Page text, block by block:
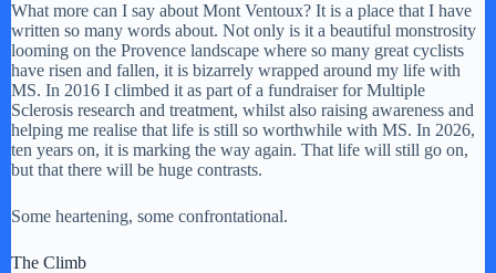
What more can I say about Mont Ventoux? It is a place that I have
written so many words about. Not only is it a beautiful monstrosity
looming on the Provence landscape where so many great cyclists
have risen and fallen, it is bizarrely wrapped around my life with
MS. In 2016 I climbed it as part of a fundraiser for Multiple
Sclerosis research and treatment, whilst also raising awareness and
helping me realise that life is still so worthwhile with MS. In 2026,
ten years on, it is marking the way again. That life will still go on,
but that there will be huge contrasts.
Some heartening, some confrontational.
The Climb